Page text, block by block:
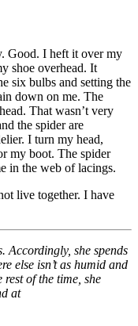
Good. I heft it over my
shoe overhead. It
six bulbs and setting the
down on me. The
That wasn’t very
the spider are
I turn my head,
my boot. The spider
in the web of lacings.
live together. I have
Accordingly, she spends
else isn’t as humid and
of the time, she
at